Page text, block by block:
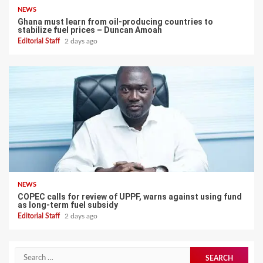
NEWS
Ghana must learn from oil-producing countries to
stabilize fuel prices – Duncan Amoah
Editorial Staff 2 days ago
NEWS
COPEC calls for review of UPPF, warns against using fund
as long-term fuel subsidy
Editorial Staff 2 days ago